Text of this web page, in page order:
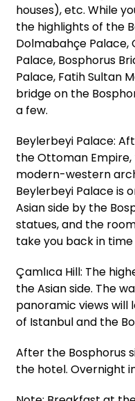
houses), etc. While
the highlights of the
Dolmabahçe Palace,
Palace, Bosphorus
Palace, Fatih Sultan
bridge on the
a few.
Beylerbeyi Palace:
the Ottoman Empire,
modern-western
Beylerbeyi Palace is
Asian side by the
statues, and the
take you back in
Çamlıca Hill: The
the Asian side. The
panoramic views
of Istanbul and the
After the Bosphorus
the hotel. Overnight